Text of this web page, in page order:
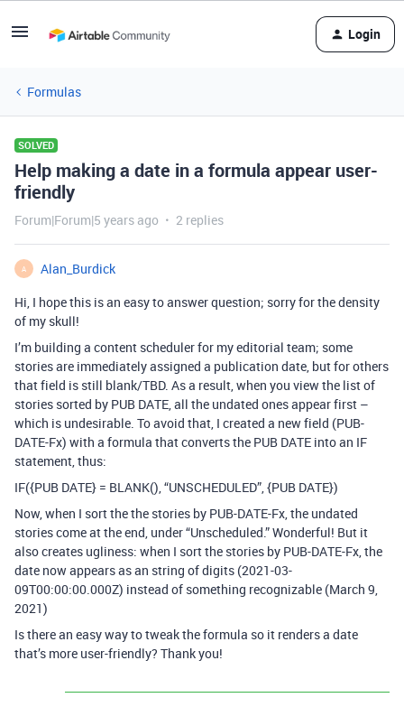
Login
Formulas
SOLVED
Help making a date in a formula appear user-
friendly
Forum|Forum|5 years ago 2 replies
A
Alan_Burdick
Hi, I hope this is an easy to answer question; sorry for the density
of my skull!
I’m building a content scheduler for my editorial team; some
stories are immediately assigned a publication date, but for others
that field is still blank/TBD. As a result, when you view the list of
stories sorted by PUB DATE, all the undated ones appear first –
which is undesirable. To avoid that, I created a new field (PUB-
DATE-Fx) with a formula that converts the PUB DATE into an IF
statement, thus:
IF({PUB DATE} = BLANK(), “UNSCHEDULED”, {PUB DATE})
Now, when I sort the the stories by PUB-DATE-Fx, the undated
stories come at the end, under “Unscheduled.” Wonderful! But it
also creates ugliness: when I sort the stories by PUB-DATE-Fx, the
date now appears as an string of digits (2021-03-
09T00:00:00.000Z) instead of something recognizable (March 9,
2021)
Is there an easy way to tweak the formula so it renders a date
that’s more user-friendly? Thank you!